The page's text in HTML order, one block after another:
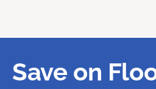
Save on